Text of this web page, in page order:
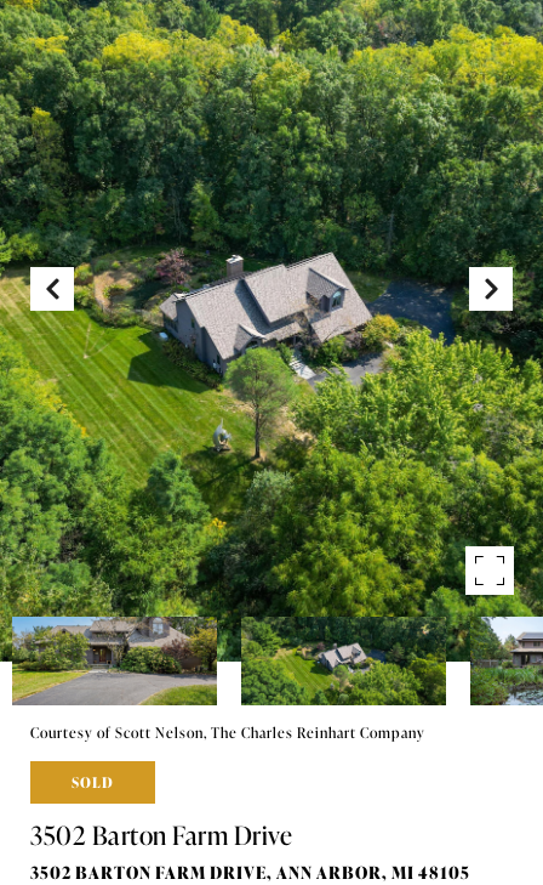
Courtesy of Scott Nelson, The Charles Reinhart Company
SOLD
3502 Barton Farm Drive
3502 BARTON FARM DRIVE, ANN ARBOR, MI 48105